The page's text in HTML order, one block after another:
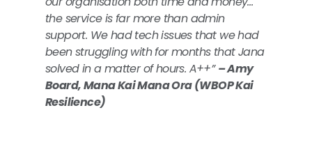
the service is far more than admin
support. We had tech issues that we had
been struggling with for months that Jana
solved in a matter of hours. A++”– Amy
Board, Mana Kai Mana Ora (WBOP Kai
Resilience)